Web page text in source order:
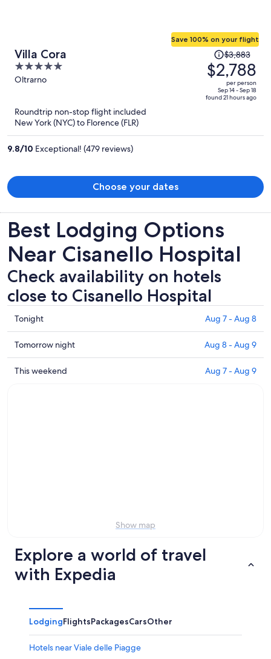
Villa Cora
5
out
Oltrarno
Save 100% on your flight
Price
was
$3,883,
price
is
$3,883
$2,788
per person
Sep 14 - Sep 18
found 21 hours ago
Roundtrip non-stop flight included
New York (NYC) to Florence (FLR)
9.8/10 Exceptional! (479 reviews)
Choose your dates
Best Lodging Options
Near Cisanello Hospital
Check availability on hotels
close to Cisanello Hospital
Check
prices
close
to
Cisanello
Tonight Aug 7 - Aug 8
Check
prices
close
Tomorrow night Aug 8 - Aug 9
Check
This weekend Aug 7 - Aug 9
Show map
Explore a world of travel
with Expedia
LodgingFlightsPackagesCarsOther
Hotels near Viale delle Piagge